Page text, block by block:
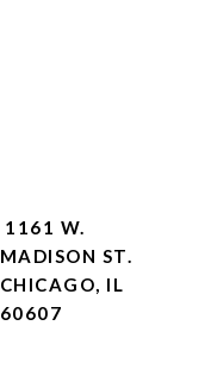
1161 W.
MADISON ST.
CHICAGO, IL
60607